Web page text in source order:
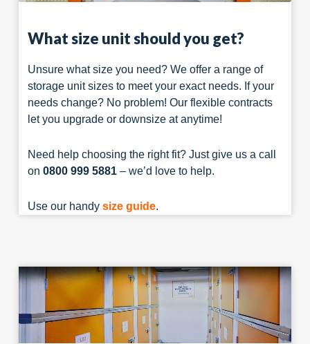
What size unit should you get?
Unsure what size you need? We offer a range of
storage unit sizes to meet your exact needs. If your
needs change? No problem! Our flexible contracts
let you upgrade or downsize at anytime!
Need help choosing the right fit? Just give us a call
on0800 999 5881 – we’d love to help.
Use our handysize guide.